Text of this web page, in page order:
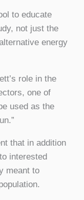
to educate
not just the
energy
role in the
one of
used as the
that in addition
interested
meant to